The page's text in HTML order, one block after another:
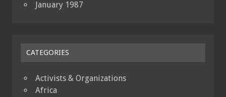
January 1987
CATEGORIES
Activists & Organizations
Africa